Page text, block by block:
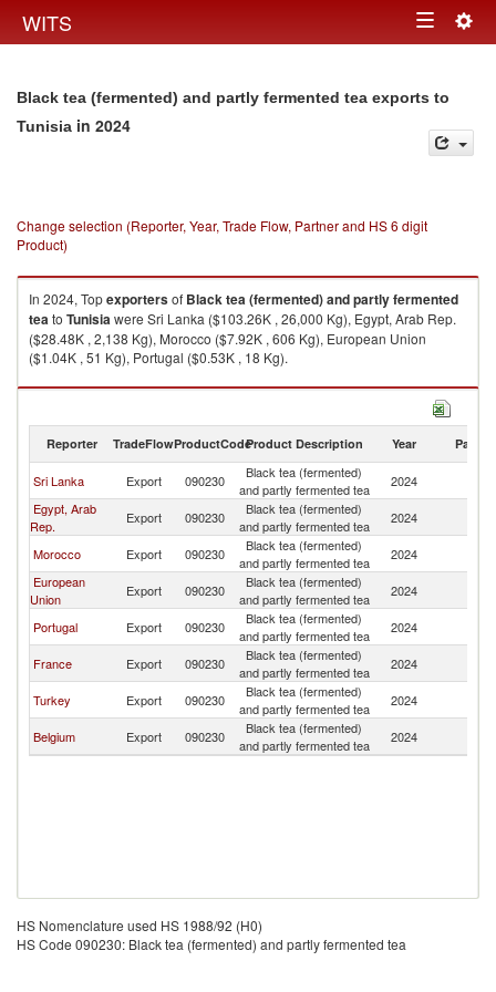
WITS Toggle
Black tea (fermented) and partly fermented tea exports to
Tunisia in 2024
Change selection (Reporter, Year, Trade Flow, Partner and HS 6 digit
Product)
In 2024, Topexportersof Black tea (fermented) and partly fermented
teato Tunisiawere Sri Lanka ($103.26K , 26,000 Kg), Egypt, Arab Rep.
($28.48K , 2,138 Kg), Morocco ($7.92K , 606 Kg), European Union
($1.04K , 51 Kg), Portugal ($0.53K , 18 Kg).
Black tea (fermented) and partly fermented tea imports by country in
Reporter TradeFlowProductCodeProduct Description Year Partner
Sri Lanka Export 090230
Black tea (fermented)
and partly fermented tea
2024
Egypt, Arab
Rep.
Export 090230
Black tea (fermented)
and partly fermented tea
2024
Morocco Export 090230
Black tea (fermented)
and partly fermented tea
2024
European
Union
Export 090230
Black tea (fermented)
and partly fermented tea
2024
Portugal Export 090230
Black tea (fermented)
and partly fermented tea
2024
France Export 090230
Black tea (fermented)
and partly fermented tea
2024
Turkey Export 090230
Black tea (fermented)
and partly fermented tea
2024
Belgium Export 090230
Black tea (fermented)
and partly fermented tea
2024
HS Nomenclature used HS 1988/92 (H0)
HS Code 090230: Black tea (fermented) and partly fermented tea